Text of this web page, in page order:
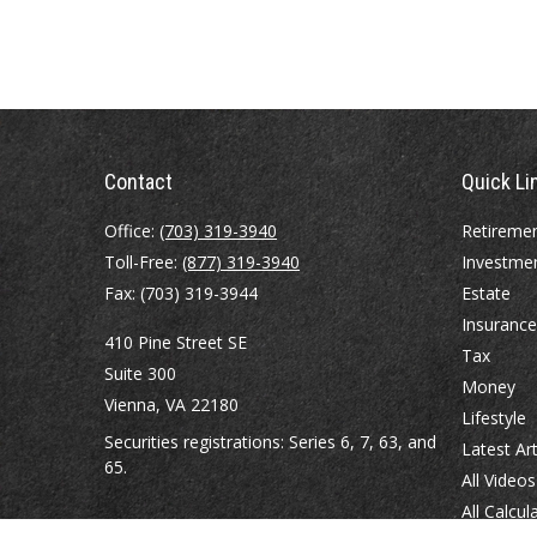
Contact
Office: (703) 319-3940
Toll-Free: (877) 319-3940
Fax:(703) 319-3944
410 Pine Street SE
Suite 300
Vienna, VA 22180
Securities registrations: Series 6, 7, 63, and
65.
Quick
Estate
Insurance
Tax
Money
Lifestyle
Latest
All Videos
All